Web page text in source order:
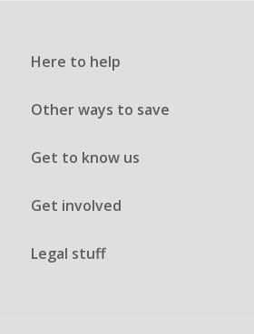
Here to help
Other ways to save
Get to know us
Get involved
Legal stuff